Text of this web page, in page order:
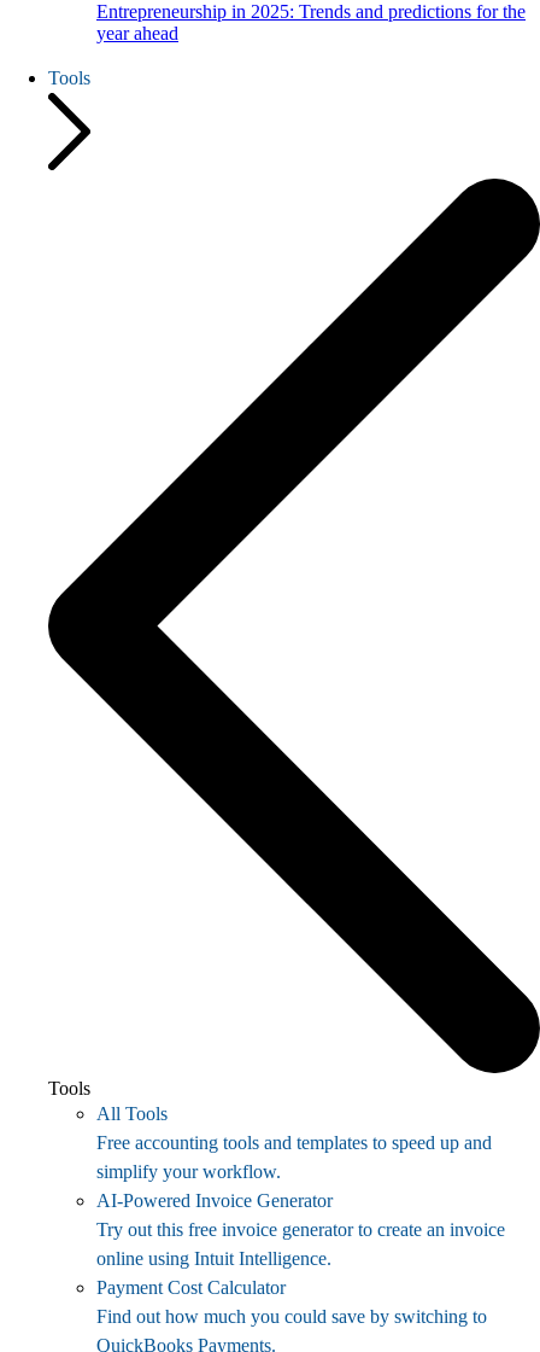
Entrepreneurship in 2025: Trends and predictions for the
year ahead
Tools
Tools
All Tools
Free accounting tools and templates to speed up and
simplify your workflow.
AI-Powered Invoice Generator
Try out this free invoice generator to create an invoice
online using Intuit Intelligence.
Payment Cost Calculator
Find out how much you could save by switching to
QuickBooks Payments.